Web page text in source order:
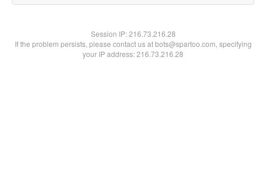
Session IP:216.73.216.28
If the problem persists, please contact us at bots@spartoo.com, specifying
your IP address: 216.73.216.28